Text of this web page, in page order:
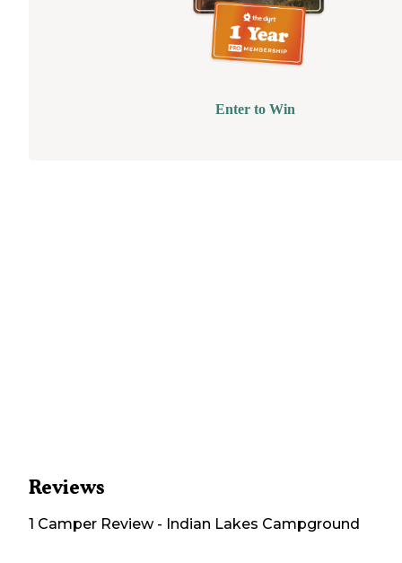
Enter to Win
Reviews
1 Camper Review- Indian Lakes Campground